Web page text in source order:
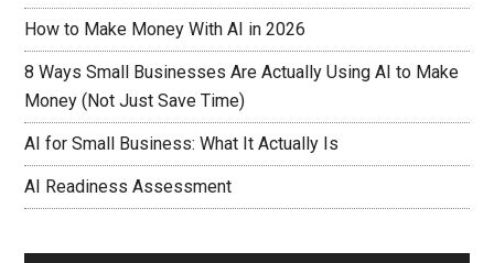
How to Make Money With AI in 2026
8 Ways Small Businesses Are Actually Using AI to Make
Money (Not Just Save Time)
AI for Small Business: What It Actually Is
AI Readiness Assessment